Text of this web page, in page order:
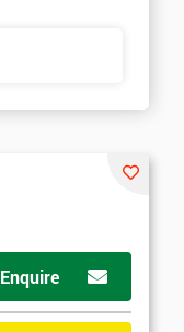
Enquire